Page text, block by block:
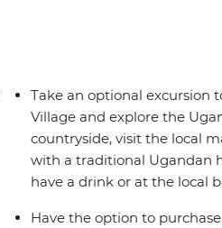
Take an optional excursion
Village and explore the
countryside, visit the local
with a traditional Ugandan
have a drink or at the local
Have the option to